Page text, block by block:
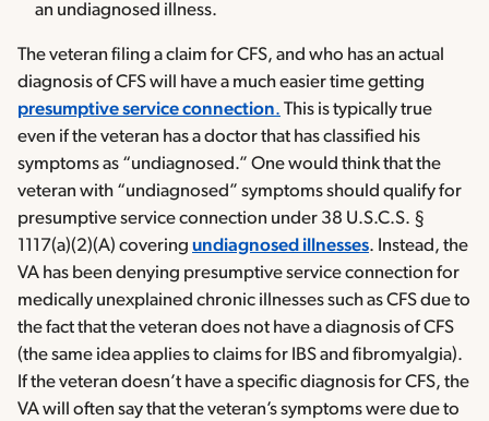
an undiagnosed illness.
The veteran filing a claim for CFS, and who has an actual
diagnosis of CFS will have a much easier time getting
presumptive service connection. This is typically true
even if the veteran has a doctor that has classified his
symptoms as “undiagnosed.” One would think that the
veteran with “undiagnosed” symptoms should qualify for
presumptive service connection under 38 U.S.C.S. §
1117(a)(2)(A) covering undiagnosed illnesses. Instead, the
VA has been denying presumptive service connection for
medically unexplained chronic illnesses such as CFS due to
the fact that the veteran does not have a diagnosis of CFS
(the same idea applies to claims for IBS and fibromyalgia).
If the veteran doesn’t have a specific diagnosis for CFS, the
VA will often say that the veteran’s symptoms were due to